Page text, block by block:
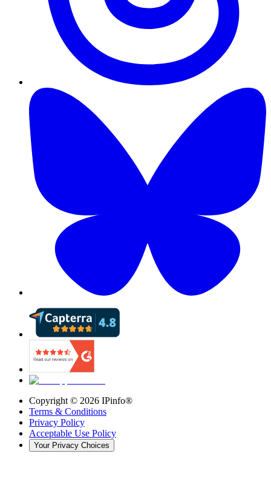
Copyright © 2026 IPinfo®
Terms & Conditions
Privacy Policy
Acceptable Use Policy
Your Privacy Choices